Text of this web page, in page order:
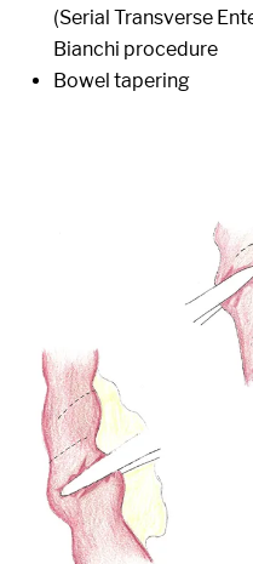
(Serial Transverse
Bianchi procedure
Bowel tapering